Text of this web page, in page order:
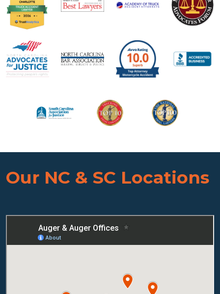
Our NC & SC Locations